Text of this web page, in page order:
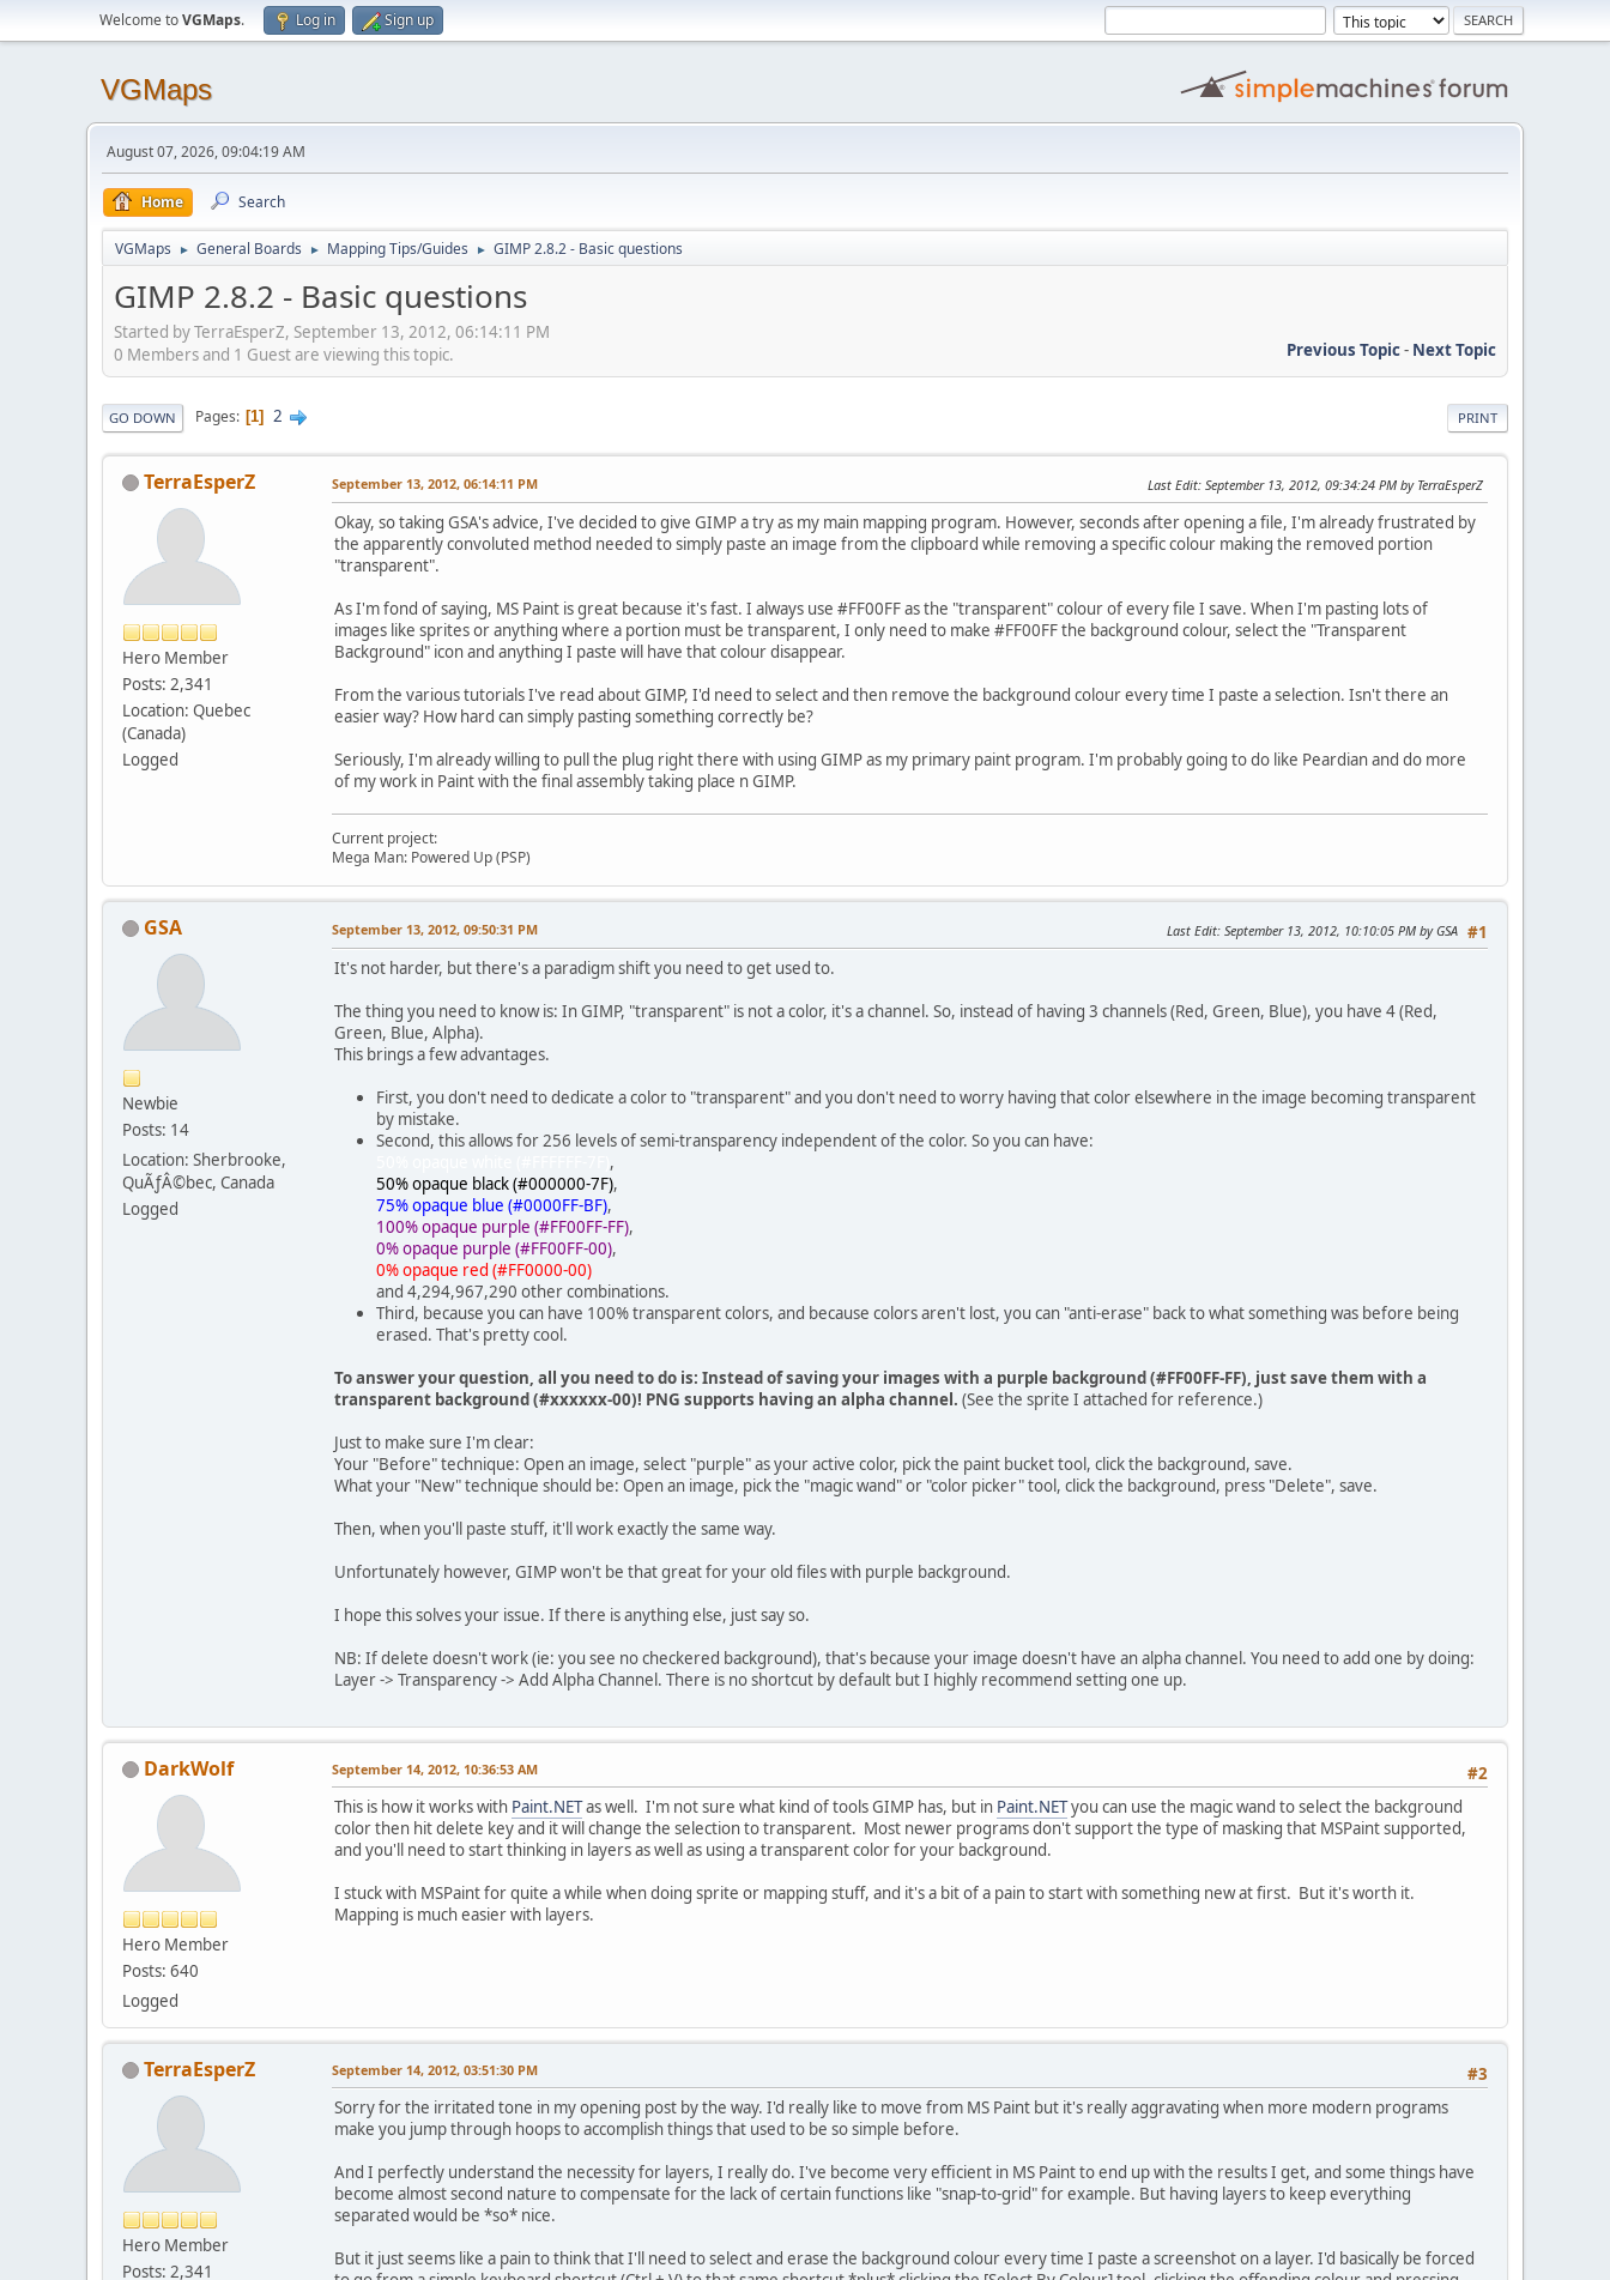
Welcome toVGMaps. Log in Sign up
VGMaps
August 07, 2026, 09:04:19 AM
Home Search
VGMaps ► General Boards ► Mapping Tips/Guides ► GIMP 2.8.2 - Basic questions
GIMP 2.8.2 - Basic questions
Started by TerraEsperZ, September 13, 2012, 06:14:11 PM
Previous Topic- Next Topic
0 Members and 1 Guest are viewing this topic.
PRINT
GO DOWN Pages 1 2
TerraEsperZ
Hero Member
Posts: 2,341
Location: Quebec
(Canada)
Logged
September 13, 2012, 06:14:11 PM Last Edit: September 13, 2012, 09:34:24 PM by TerraEsperZ
Okay, so taking GSA's advice, I've decided to give GIMP a try as my main mapping program. However, seconds after opening a file, I'm already frustrated by
the apparently convoluted method needed to simply paste an image from the clipboard while removing a specific colour making the removed portion
"transparent".
As I'm fond of saying, MS Paint is great because it's fast. I always use #FF00FF as the "transparent" colour of every file I save. When I'm pasting lots of
images like sprites or anything where a portion must be transparent, I only need to make #FF00FF the background colour, select the "Transparent
Background" icon and anything I paste will have that colour disappear.
From the various tutorials I've read about GIMP, I'd need to select and then remove the background colour every time I paste a selection. Isn't there an
easier way? How hard can simply pasting something correctly be?
Seriously, I'm already willing to pull the plug right there with using GIMP as my primary paint program. I'm probably going to do like Peardian and do more
of my work in Paint with the final assembly taking place n GIMP.
Current project:
Mega Man: Powered Up (PSP)
GSA
Newbie
Posts: 14
Location: Sherbrooke,
QuÃƒÂ©bec, Canada
Logged
#1
September 13, 2012, 09:50:31 PM Last Edit: September 13, 2012, 10:10:05 PM by GSA
It's not harder, but there's a paradigm shift you need to get used to.
The thing you need to know is: In GIMP, "transparent" is not a color, it's a channel. So, instead of having 3 channels (Red, Green, Blue), you have 4 (Red,
Green, Blue, Alpha).
This brings a few advantages.
First, you don't need to dedicate a color to "transparent" and you don't need to worry having that color elsewhere in the image becoming transparent
by mistake.
Second, this allows for 256 levels of semi-transparency independent of the color. So you can have:
,
50% opaque black (#000000-7F),
75% opaque blue (#0000FF-BF),
100% opaque purple (#FF00FF-FF),
0% opaque purple (#FF00FF-00),
0% opaque red (#FF0000-00)
and 4,294,967,290 other combinations.
Third, because you can have 100% transparent colors, and because colors aren't lost, you can "anti-erase" back to what something was before being
erased. That's pretty cool.
To answer your question, all you need to do is: Instead of saving your images with a purple background (#FF00FF-FF), just save them with a
transparent background (#xxxxxx-00)! PNG supports having an alpha channel. (See the sprite I attached for reference.)
Just to make sure I'm clear:
Your "Before" technique: Open an image, select "purple" as your active color, pick the paint bucket tool, click the background, save.
What your "New" technique should be: Open an image, pick the "magic wand" or "color picker" tool, click the background, press "Delete", save.
Then, when you'll paste stuff, it'll work exactly the same way.
Unfortunately however, GIMP won't be that great for your old files with purple background.
I hope this solves your issue. If there is anything else, just say so.
NB: If delete doesn't work (ie: you see no checkered background), that's because your image doesn't have an alpha channel. You need to add one by doing:
Layer -> Transparency -> Add Alpha Channel. There is no shortcut by default but I highly recommend setting one up.
DarkWolf
Hero Member
Posts: 640
Logged
#2
September 14, 2012, 10:36:53 AM
This is how it works with Paint.NETas well. I'm not sure what kind of tools GIMP has, but in Paint.NETyou can use the magic wand to select the background
color then hit delete key and it will change the selection to transparent. Most newer programs don't support the type of masking that MSPaint supported,
and you'll need to start thinking in layers as well as using a transparent color for your background.
I stuck with MSPaint for quite a while when doing sprite or mapping stuff, and it's a bit of a pain to start with something new at first. But it's worth it.
Mapping is much easier with layers.
TerraEsperZ
Hero Member
Posts: 2,341
#3
September 14, 2012, 03:51:30 PM
Sorry for the irritated tone in my opening post by the way. I'd really like to move from MS Paint but it's really aggravating when more modern programs
make you jump through hoops to accomplish things that used to be so simple before.
And I perfectly understand the necessity for layers, I really do. I've become very efficient in MS Paint to end up with the results I get, and some things have
become almost second nature to compensate for the lack of certain functions like "snap-to-grid" for example. But having layers to keep everything
separated would be *so* nice.
But it just seems like a pain to think that I'll need to select and erase the background colour every time I paste a screenshot on a layer. I'd basically be forced